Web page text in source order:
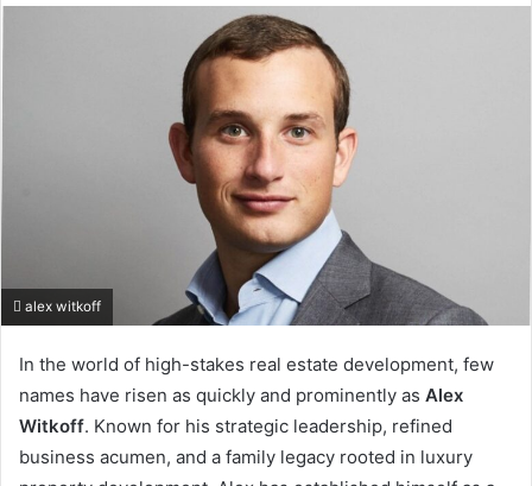
alex witkoff
In the world of high-stakes real estate development, few
names have risen as quickly and prominently as Alex
Witkoff. Known for his strategic leadership, refined
business acumen, and a family legacy rooted in luxury